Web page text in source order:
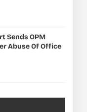
Sends OPM
Abuse Of Office